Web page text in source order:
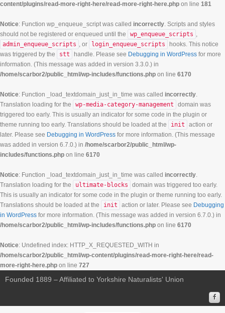
content/plugins/read-more-right-here/read-more-right-here.php on line 181
Notice: Function wp_enqueue_script was called incorrectly. Scripts and styles
should not be registered or enqueued until the
wp_enqueue_scripts ,
admin_enqueue_scripts , or login_enqueue_scripts
hooks. This notice
was triggered by the
stt handle. Please see Debugging in WordPress for more
information. (This message was added in version 3.3.0.) in
/home/scarbor2/public_html/wp-includes/functions.php on line 6170
Notice: Function _load_textdomain_just_in_time was called incorrectly.
Translation loading for the
wp-media-category-management
domain was
triggered too early. This is usually an indicator for some code in the plugin or
theme running too early. Translations should be loaded at the
init
action or
later. Please see Debugging in WordPress for more information. (This message
was added in version 6.7.0.) in /home/scarbor2/public_html/wp-
includes/functions.php on line 6170
Notice: Function _load_textdomain_just_in_time was called incorrectly.
Translation loading for the
ultimate-blocks
domain was triggered too early.
This is usually an indicator for some code in the plugin or theme running too early.
Translations should be loaded at the
init action or later. Please see Debugging
in WordPress for more information. (This message was added in version 6.7.0.) in
/home/scarbor2/public_html/wp-includes/functions.php on line 6170
Notice: Undefined index: HTTP_X_REQUESTED_WITH in
/home/scarbor2/public_html/wp-content/plugins/read-more-right-here/read-
more-right-here.php on line 727
Founded 1889 – Affiliated to Yorkshire Naturalists' Union